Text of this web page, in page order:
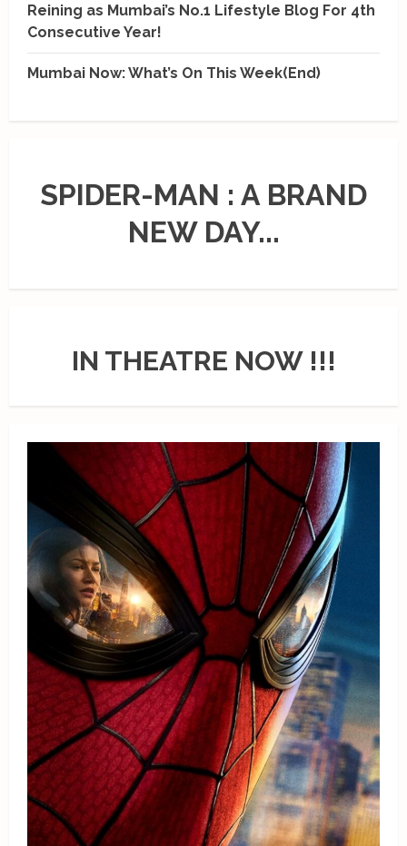
Reining as Mumbai’s No.1 Lifestyle Blog For 4th
Consecutive Year!
Mumbai Now: What’s On This Week(End)
SPIDER-MAN : A BRAND
NEW DAY...
IN THEATRE NOW !!!